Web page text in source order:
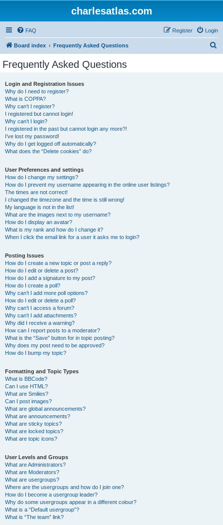
charlesatlas.com
FAQ Login
Register
Board index Frequently Asked Questions
Frequently Asked Questions
Login and Registration Issues
Why do I need to register?
What is COPPA?
Why can’t I register?
I registered but cannot login!
Why can’t I login?
I registered in the past but cannot login any more?!
I’ve lost my password!
Why do I get logged off automatically?
What does the “Delete cookies” do?
User Preferences and settings
How do I change my settings?
How do I prevent my username appearing in the online user listings?
The times are not correct!
I changed the timezone and the time is still wrong!
My language is not in the list!
What are the images next to my username?
How do I display an avatar?
What is my rank and how do I change it?
When I click the email link for a user it asks me to login?
Posting Issues
How do I create a new topic or post a reply?
How do I edit or delete a post?
How do I add a signature to my post?
How do I create a poll?
Why can’t I add more poll options?
How do I edit or delete a poll?
Why can’t I access a forum?
Why can’t I add attachments?
Why did I receive a warning?
How can I report posts to a moderator?
What is the “Save” button for in topic posting?
Why does my post need to be approved?
How do I bump my topic?
Formatting and Topic Types
What is BBCode?
Can I use HTML?
What are Smilies?
Can I post images?
What are global announcements?
What are announcements?
What are sticky topics?
What are locked topics?
What are topic icons?
User Levels and Groups
What are Administrators?
What are Moderators?
What are usergroups?
Where are the usergroups and how do I join one?
How do I become a usergroup leader?
Why do some usergroups appear in a different colour?
What is a “Default usergroup”?
What is “The team” link?